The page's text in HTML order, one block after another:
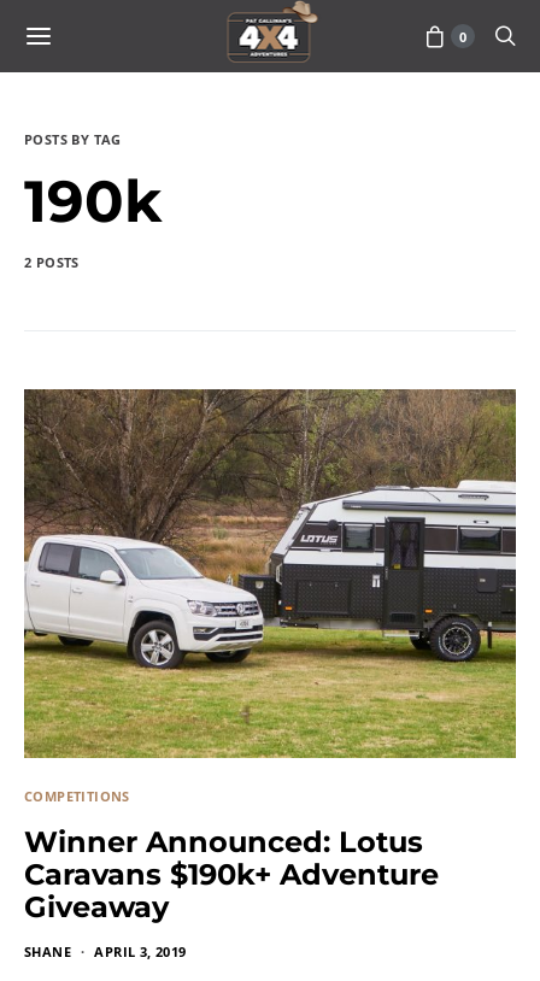
0
POSTS BY TAG
190k
2 POSTS
COMPETITIONS
Winner Announced: Lotus
Caravans $190k+ Adventure
Giveaway
SHANE APRIL 3, 2019